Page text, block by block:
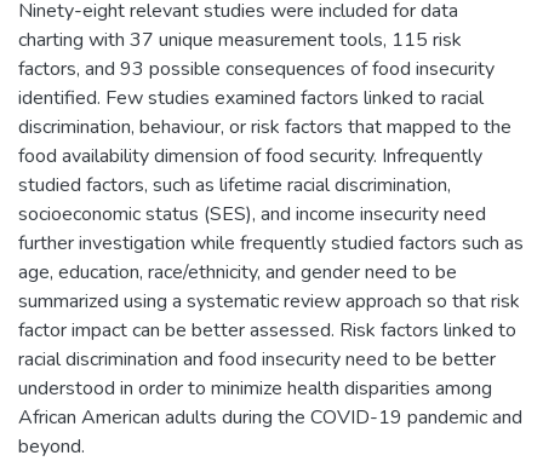
Ninety-eight relevant studies were included for data
charting with 37 unique measurement tools, 115 risk
factors, and 93 possible consequences of food insecurity
identified. Few studies examined factors linked to racial
discrimination, behaviour, or risk factors that mapped to the
food availability dimension of food security. Infrequently
studied factors, such as lifetime racial discrimination,
socioeconomic status (SES), and income insecurity need
further investigation while frequently studied factors such as
age, education, race/ethnicity, and gender need to be
summarized using a systematic review approach so that risk
factor impact can be better assessed. Risk factors linked to
racial discrimination and food insecurity need to be better
understood in order to minimize health disparities among
African American adults during the COVID-19 pandemic and
beyond.